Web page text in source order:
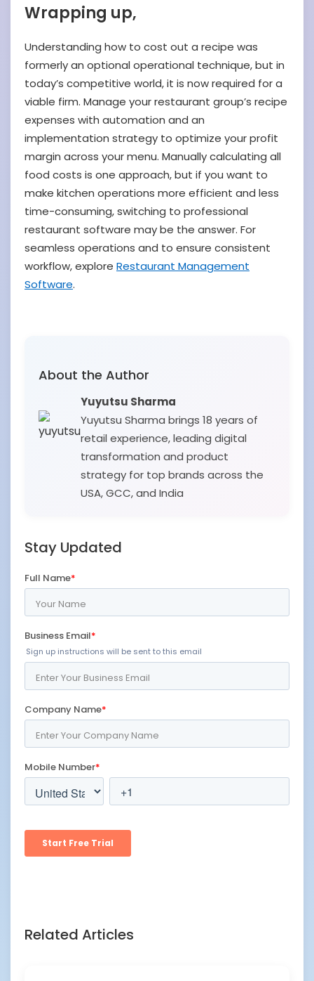
Wrapping up,
Understanding how to cost out a recipe was
formerly an optional operational technique, but in
today’s competitive world, it is now required for a
viable firm. Manage your restaurant group’s recipe
expenses with automation and an
implementation strategy to optimize your profit
margin across your menu. Manually calculating all
food costs is one approach, but if you want to
make kitchen operations more efficient and less
time-consuming, switching to professional
restaurant software may be the answer. For
seamless operations and to ensure consistent
workflow, explore Restaurant Management
Software.
About the Author
Yuyutsu Sharma
Yuyutsu Sharma brings 18 years of
retail experience, leading digital
transformation and product
strategy for top brands across the
USA, GCC, and India
Stay Updated
Related Articles